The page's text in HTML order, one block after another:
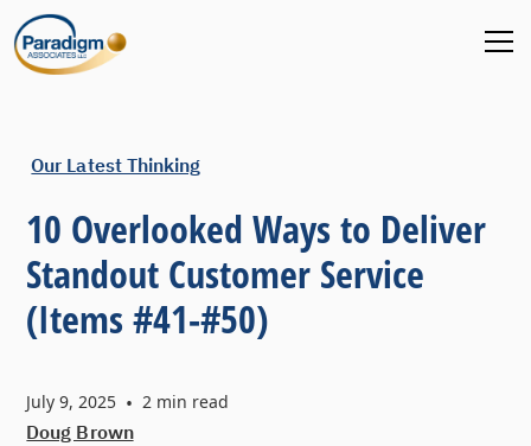
Our Latest Thinking
10 Overlooked Ways to Deliver
Standout Customer Service
(Items #41-#50)
July 9, 2025 • 2 min read
Doug Brown